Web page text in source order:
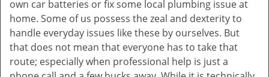
own car batteries or fix some local plumbing issue at
home. Some of us possess the zeal and dexterity to
handle everyday issues like these by ourselves. But
that does not mean that everyone has to take that
route; especially when professional help is just a